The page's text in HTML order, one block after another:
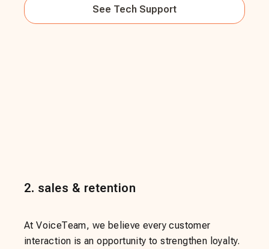
See Tech Support
2. sales & retention
At VoiceTeam, we believe every customer
interaction is an opportunity to strengthen loyalty.